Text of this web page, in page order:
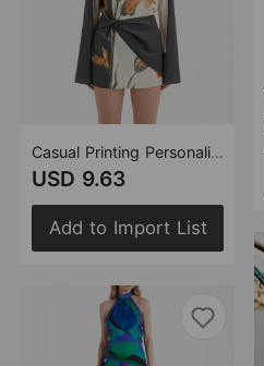
Casual Printing Personalized Design Dress Women
USD 9.63
Add to Import List